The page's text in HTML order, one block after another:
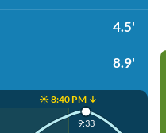
4.5'
8.9'
☀️ 8:40 PM ↓
9:33